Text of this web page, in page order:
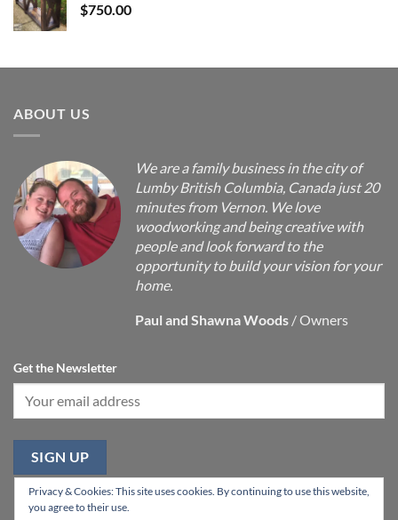
$750.00
ABOUT US
We are a family business in the city of
Lumby British Columbia, Canada just 20
minutes from Vernon. We love
woodworking and being creative with
people and look forward to the
opportunity to build your vision for your
home.
Paul and Shawna Woods /Owners
Get the Newsletter
Privacy & Cookies: This site uses cookies. By continuing to use this website,
you agree to their use.